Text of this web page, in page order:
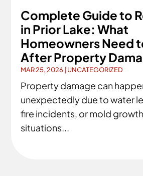
Complete Guide to
in Prior Lake: What
Homeowners Need
After Property
MAR 25, 2026 | UNCATEGORIZED
Property damage can
unexpectedly due to water
fire incidents, or mold
situations...